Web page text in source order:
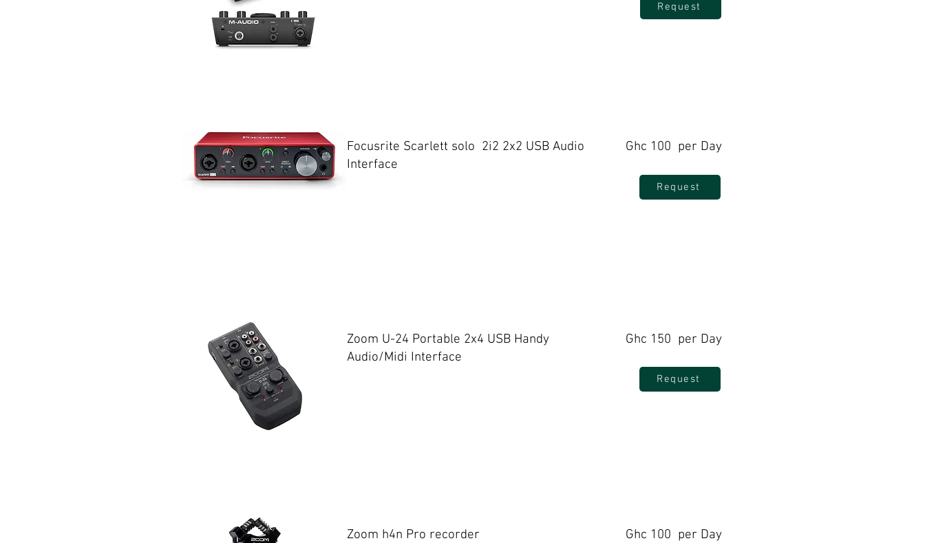
Request
Focusrite Scarlett solo 2i2 2x2 USB Audio
Interface
Ghc 100 per Day
Request
Zoom U-24 Portable 2x4 USB Handy
Audio/Midi Interface
Ghc 150 per Day
Request
Zoom h4n Pro recorder Ghc 100 per Day